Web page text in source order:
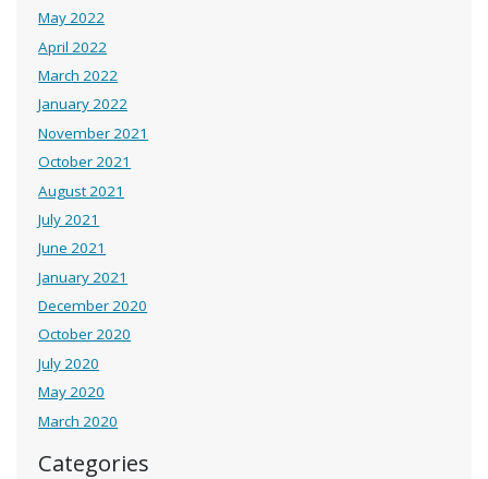
May 2022
April 2022
March 2022
January 2022
November 2021
October 2021
August 2021
July 2021
June 2021
January 2021
December 2020
October 2020
July 2020
May 2020
March 2020
Categories